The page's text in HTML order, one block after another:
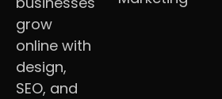
grow
online with
design,
SEO, and